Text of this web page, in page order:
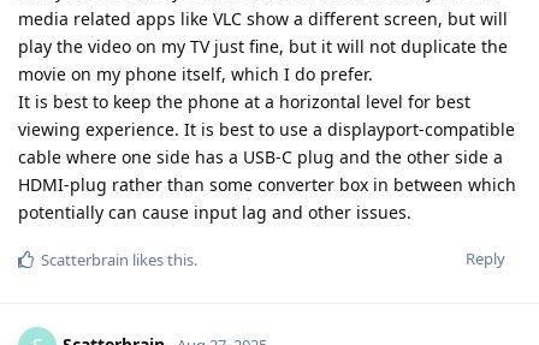
media related apps like VLC show a different screen, but will
play the video on my TV just fine, but it will not duplicate the
movie on my phone itself, which I do prefer.
It is best to keep the phone at a horizontal level for best
viewing experience. It is best to use a displayport-compatible
cable where one side has a USB-C plug and the other side a
HDMI-plug rather than some converter box in between which
potentially can cause input lag and other issues.
Reply
Scatterbrain likes this.